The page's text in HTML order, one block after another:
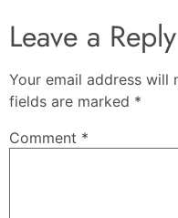
Leave a Reply
Your email address will
fields are marked *
Comment *